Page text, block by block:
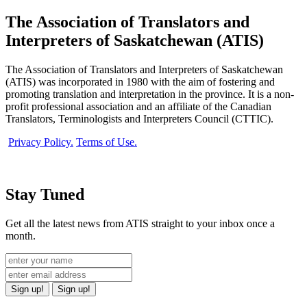
The Association of Translators and
Interpreters of Saskatchewan (ATIS)
The Association of Translators and Interpreters of Saskatchewan
(ATIS) was incorporated in 1980 with the aim of fostering and
promoting translation and interpretation in the province. It is a non-
profit professional association and an affiliate of the Canadian
Translators, Terminologists and Interpreters Council (CTTIC).
Privacy Policy. Terms of Use.
Stay Tuned
Get all the latest news from ATIS straight to your inbox once a
month.
Sign up! Sign up!